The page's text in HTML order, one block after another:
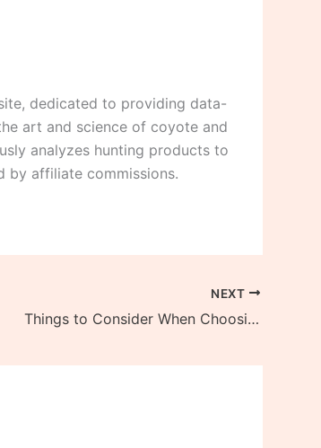
dedicated to providing data-
art and science of coyote and
analyzes hunting products to
by affiliate commissions.
NEXT
Things to Consider When Choosing the Best Folding Knife